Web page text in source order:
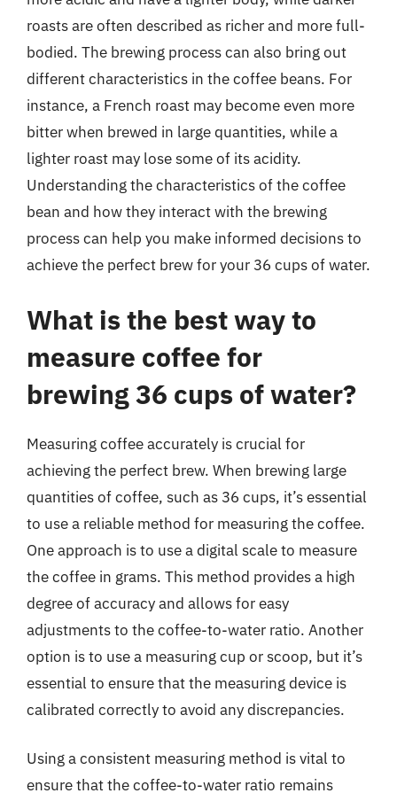
roasts are often described as richer and more full-
bodied. The brewing process can also bring out
different characteristics in the coffee beans. For
instance, a French roast may become even more
bitter when brewed in large quantities, while a
lighter roast may lose some of its acidity.
Understanding the characteristics of the coffee
bean and how they interact with the brewing
process can help you make informed decisions to
achieve the perfect brew for your 36 cups of water.
What is the best way to
measure coffee for
brewing 36 cups of water?
Measuring coffee accurately is crucial for
achieving the perfect brew. When brewing large
quantities of coffee, such as 36 cups, it’s essential
to use a reliable method for measuring the coffee.
One approach is to use a digital scale to measure
the coffee in grams. This method provides a high
degree of accuracy and allows for easy
adjustments to the coffee-to-water ratio. Another
option is to use a measuring cup or scoop, but it’s
essential to ensure that the measuring device is
calibrated correctly to avoid any discrepancies.
Using a consistent measuring method is vital to
ensure that the coffee-to-water ratio remains